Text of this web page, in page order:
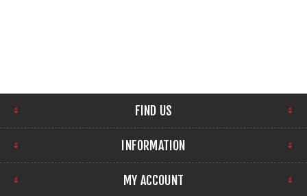
FIND US
INFORMATION
MY ACCOUNT